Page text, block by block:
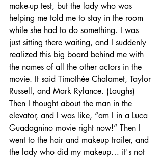
make-up test, but the lady who was
helping me told me to stay in the room
while she had to do something. I was
just sitting there waiting, and I suddenly
realized this big board behind me with
the names of all the other actors in the
movie. It said Timothée Chalamet, Taylor
Russell, and Mark Rylance. (Laughs)
Then I thought about the man in the
elevator, and I was like, “am I in a Luca
Guadagnino movie right now!” Then I
went to the hair and makeup trailer, and
the lady who did my makeup… it's not